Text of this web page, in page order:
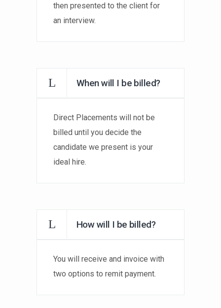
then presented to the client for
an interview.
When will I be billed?
Direct Placements will not be
billed until you decide the
candidate we present is your
ideal hire.
How will I be billed?
You will receive and invoice with
two options to remit payment.